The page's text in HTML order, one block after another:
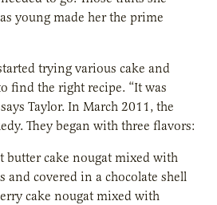
young made her the prime
trying various cake and
find the right recipe. “It was
Taylor. In March 2011, the
They began with three flavors:
butter cake nougat mixed with
and covered in a chocolate shell
cake nougat mixed with